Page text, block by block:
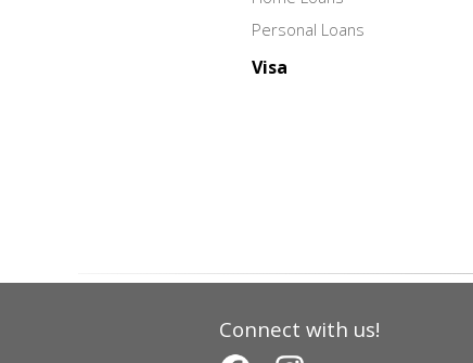
Personal Loans
Visa
Connect with us!